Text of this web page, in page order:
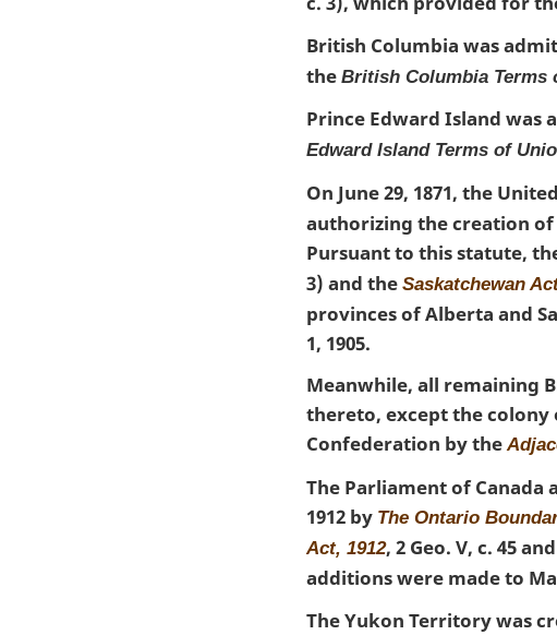
British Columbia was
theBritish Columbia Terms
Prince Edward Island was
Edward Island Terms of
On June 29, 1871, the
authorizing the creation
Pursuant to this statute,
3) and theSaskatchewan
provinces of Alberta and
1, 1905.
Meanwhile, all remaining
thereto, except the colony
Confederation by the
The Parliament of
1912 by The Ontario
Act, 1912, 2 Geo. V, c. 45 and
additions were made to
The Yukon Territory was